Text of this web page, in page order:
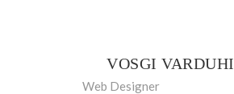
VOSGI VARDUHI
Web Designer